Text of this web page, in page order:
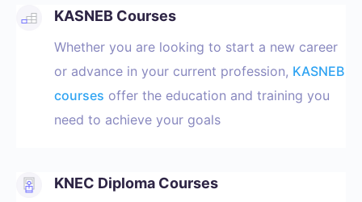
KASNEB Courses
Whether you are looking to start a new career
or advance in your current profession, KASNEB
courses offer the education and training you
need to achieve your goals
KNEC Diploma Courses